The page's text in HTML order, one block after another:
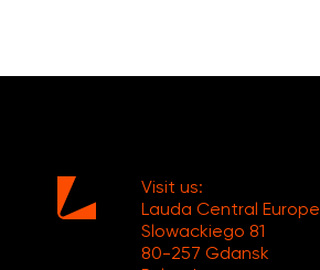
Visit us:
Lauda Central Europe
Slowackiego 81
80-257 Gdansk